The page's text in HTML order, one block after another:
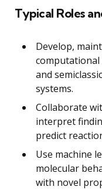
Typical Roles
Develop,
computational
and
systems.
Collaborate
interpret
predict
Use machine
molecular
with novel